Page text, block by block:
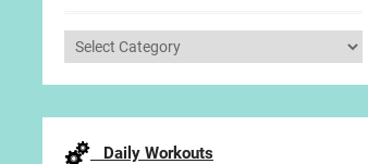
Select
Daily Workouts